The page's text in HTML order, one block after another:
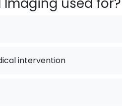
intervention